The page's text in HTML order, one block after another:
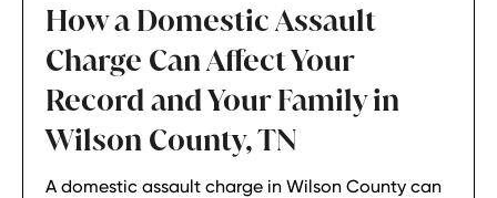
How a Domestic Assault
Charge Can Affect Your
Record and Your Family in
Wilson County, TN
A domestic assault charge in Wilson County can